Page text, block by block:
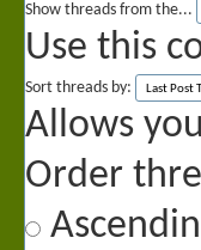
Show threads from the...
Use this
Sort threads by:
Allows
Order